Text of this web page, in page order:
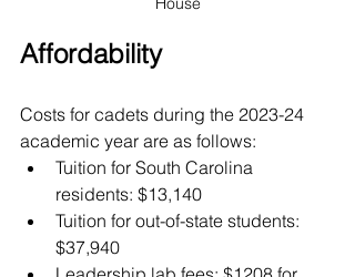
Affordability
Costs for cadets during the 2023-24
academic year are as follows:
Tuition for South Carolina
residents: $13,140
Tuition for out-of-state students:
$37,940